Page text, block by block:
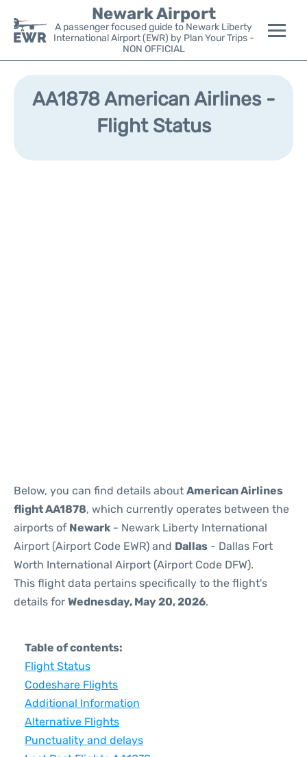
Newark Airport
A passenger focused guide to Newark Liberty
International Airport (EWR) by Plan Your Trips -
NON OFFICIAL
Flights&Airlines +
Parking
AA1878 American Airlines -
Flight Status
Below, you can find details about American Airlines
flight AA1878, which currently operates between the
airports of Newark - Newark Liberty International
Airport (Airport Code EWR) and Dallas - Dallas Fort
Worth International Airport (Airport Code DFW).
This flight data pertains specifically to the flight's
details for Wednesday, May 20, 2026.
Table of contents:
Flight Status
Codeshare Flights
Additional Information
Alternative Flights
Punctuality and delays